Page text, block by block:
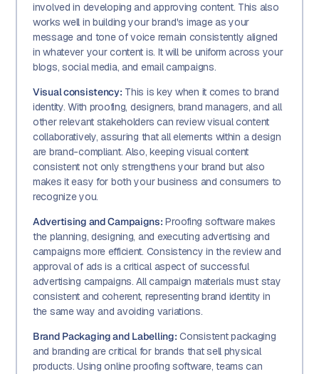
involved in developing and approving content. This also
works well in building your brand's image as your
message and tone of voice remain consistently aligned
in whatever your content is. It will be uniform across your
blogs, social media, and email campaigns.
Visual consistency: This is key when it comes to brand
identity. With proofing, designers, brand managers, and all
other relevant stakeholders can review visual content
collaboratively, assuring that all elements within a design
are brand-compliant. Also, keeping visual content
consistent not only strengthens your brand but also
makes it easy for both your business and consumers to
recognize you.
Advertising and Campaigns: Proofing software makes
the planning, designing, and executing advertising and
campaigns more efficient. Consistency in the review and
approval of ads is a critical aspect of successful
advertising campaigns. All campaign materials must stay
consistent and coherent, representing brand identity in
the same way and avoiding variations.
Brand Packaging and Labelling: Consistent packaging
and branding are critical for brands that sell physical
products. Using online proofing software, teams can